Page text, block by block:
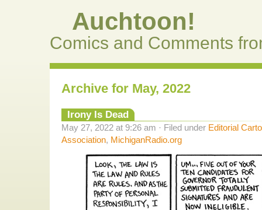
Auchtoon!
Comics and Comments
Archive for May, 2022
Irony Is Dead
May 27, 2022 at 9:26 am · Filed under Editorial
Association, MichiganRadio.org